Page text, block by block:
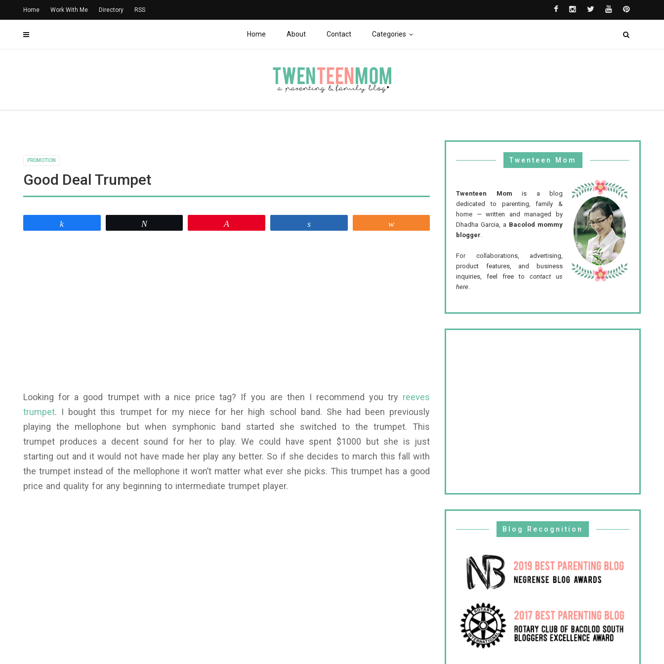
Home About Contact Categories
Home Work With Me Directory RSS
PROMOTION
Good Deal Trumpet
Looking for a good trumpet with a nice price tag? If you are then I recommend you try reeves
trumpet. I bought this trumpet for my niece for her high school band. She had been previously
playing the mellophone but when symphonic band started she switched to the trumpet. This
trumpet produces a decent sound for her to play. We could have spent $1000 but she is just
starting out and it would not have made her play any better. So if she decides to march this fall with
the trumpet instead of the mellophone it won’t matter what ever she picks. This trumpet has a good
price and quality for any beginning to intermediate trumpet player.
Twenteen Mom
Twenteen Mom is a blog
dedicated to parenting, family &
home — written and managed by
Dhadha Garcia, a Bacolod mommy
blogger.
For collaborations, advertising,
product features, and business
inquiries, feel free tocontact us
here.
Blog Recognition